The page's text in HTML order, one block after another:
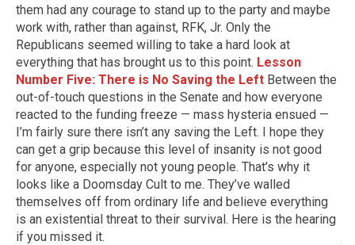
them had any courage to stand up to the party and maybe
work with, rather than against, RFK, Jr. Only the
Republicans seemed willing to take a hard look at
everything that has brought us to this point. Lesson
Number Five: There is No Saving the Left Between the
out-of-touch questions in the Senate and how everyone
reacted to the funding freeze — mass hysteria ensued —
I’m fairly sure there isn’t any saving the Left. I hope they
can get a grip because this level of insanity is not good
for anyone, especially not young people. That’s why it
looks like a Doomsday Cult to me. They’ve walled
themselves off from ordinary life and believe everything
is an existential threat to their survival. Here is the hearing
if you missed it.